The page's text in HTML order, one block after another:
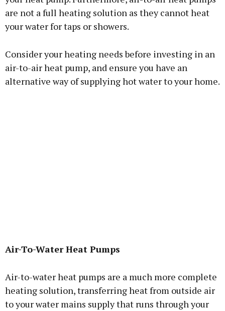
are not a full heating solution as they cannot heat
your water for taps or showers.
Consider your heating needs before investing in an
air-to-air heat pump, and ensure you have an
alternative way of supplying hot water to your home.
Air-To-Water Heat Pumps
Air-to-water heat pumps are a much more complete
heating solution, transferring heat from outside air
to your water mains supply that runs through your